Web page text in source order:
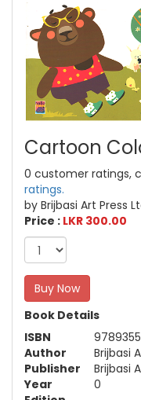
Cartoon
0 customer ratings,
ratings.
by Brijbasi Art Press
Price : LKR 300.00
Buy Now
Book Details
ISBN
Author
Brijbasi
Publisher
Brijbasi
Year
0